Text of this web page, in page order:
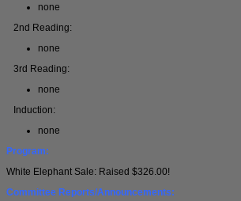
none
2nd Reading:
none
3rd Reading:
none
Induction:
none
Program:
White Elephant Sale: Raised $326.00!
Committee Reports/Announcements: